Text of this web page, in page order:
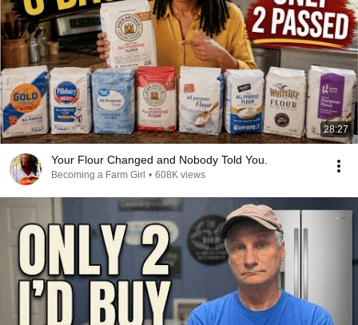
28:27
Your Flour Changed and Nobody Told You.
Becoming a Farm Girl • 608K views